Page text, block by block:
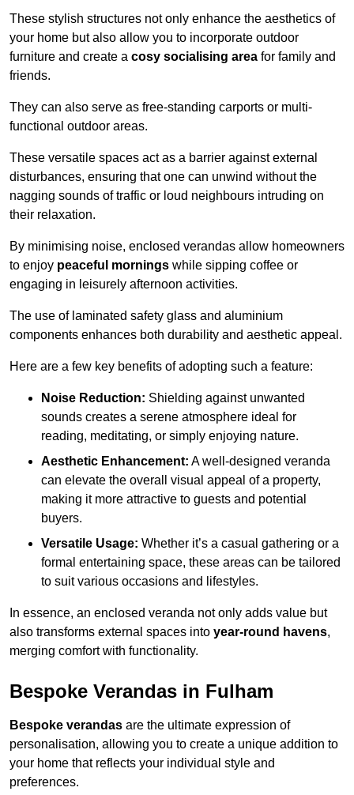
These stylish structures not only enhance the aesthetics of
your home but also allow you to incorporate outdoor
furniture and create a cosy socialising area for family and
friends.
They can also serve as free-standing carports or multi-
functional outdoor areas.
These versatile spaces act as a barrier against external
disturbances, ensuring that one can unwind without the
nagging sounds of traffic or loud neighbours intruding on
their relaxation.
By minimising noise, enclosed verandas allow homeowners
to enjoy peaceful mornings while sipping coffee or
engaging in leisurely afternoon activities.
The use of laminated safety glass and aluminium
components enhances both durability and aesthetic appeal.
Here are a few key benefits of adopting such a feature:
Noise Reduction: Shielding against unwanted
sounds creates a serene atmosphere ideal for
reading, meditating, or simply enjoying nature.
Aesthetic Enhancement: A well-designed veranda
can elevate the overall visual appeal of a property,
making it more attractive to guests and potential
buyers.
Versatile Usage: Whether it’s a casual gathering or a
formal entertaining space, these areas can be tailored
to suit various occasions and lifestyles.
In essence, an enclosed veranda not only adds value but
also transforms external spaces into year-round havens,
merging comfort with functionality.
Bespoke Verandas in Fulham
Bespoke verandas are the ultimate expression of
personalisation, allowing you to create a unique addition to
your home that reflects your individual style and
preferences.